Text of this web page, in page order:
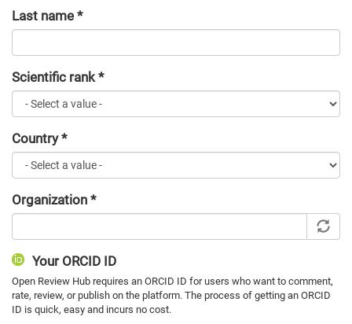
Last name *
Scientific rank*
Country*
Organization *
Your ORCID ID